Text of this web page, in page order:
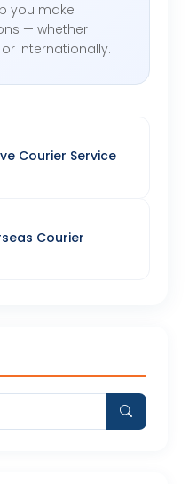
you make
— whether
internationally.
Courier Service
Courier